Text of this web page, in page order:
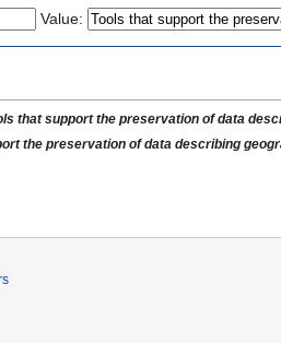
Value:
that support the preservation of data
the preservation of data describing